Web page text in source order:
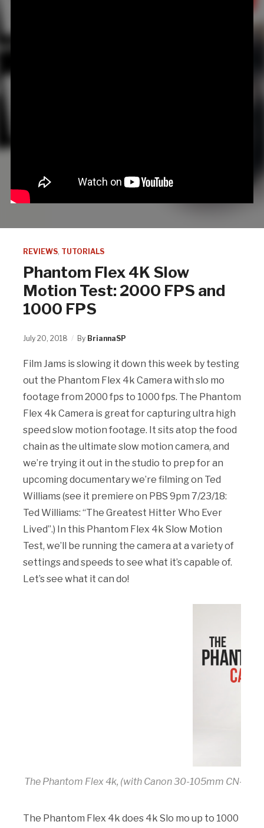
REVIEWS, TUTORIALS
Phantom Flex 4K Slow
Motion Test: 2000 FPS and
1000 FPS
July 20, 2018 By BriannaSP
Film Jams is slowing it down this week by testing
out the Phantom Flex 4k Camera with slo mo
footage from 2000 fps to 1000 fps. The Phantom
Flex 4k Camera is great for capturing ultra high
speed slow motion footage. It sits atop the food
chain as the ultimate slow motion camera, and
we’re trying it out in the studio to prep for an
upcoming documentary we’re filming on Ted
Williams (see it premiere on PBS 9pm 7/23/18:
Ted Williams: “The Greatest Hitter Who Ever
Lived”.) In this Phantom Flex 4k Slow Motion
Test, we’ll be running the camera at a variety of
settings and speeds to see what it’s capable of.
Let’s see what it can do!
The Phantom Flex 4k, (with Canon 30-105mm CN-E
The Phantom Flex 4k does 4k Slo mo up to 1000